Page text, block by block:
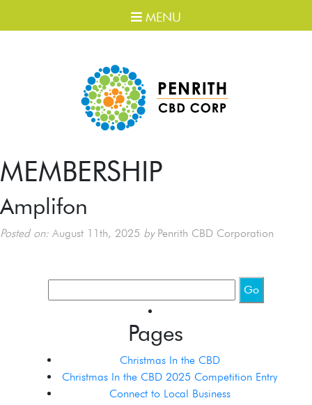
MENU
MEMBERSHIP
Amplifon
Posted on: August 11th, 2025 byPenrith CBD Corporation
Pages
Christmas In the CBD
Christmas In the CBD 2025 Competition Entry
Connect to Local Business